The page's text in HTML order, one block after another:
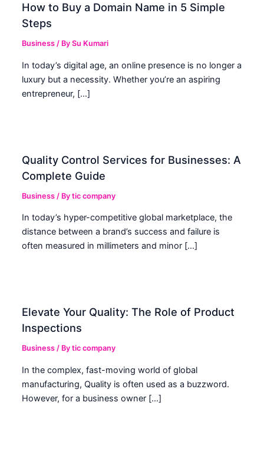
How to Buy a Domain Name in 5 Simple
Steps
Business / BySu Kumari
In today’s digital age, an online presence is no longer a
luxury but a necessity. Whether you’re an aspiring
entrepreneur, […]
Quality Control Services for Businesses: A
Complete Guide
Business / Bytic company
In today’s hyper-competitive global marketplace, the
distance between a brand’s success and failure is
often measured in millimeters and minor […]
Elevate Your Quality: The Role of Product
Inspections
Business / Bytic company
In the complex, fast-moving world of global
manufacturing, Quality is often used as a buzzword.
However, for a business owner […]